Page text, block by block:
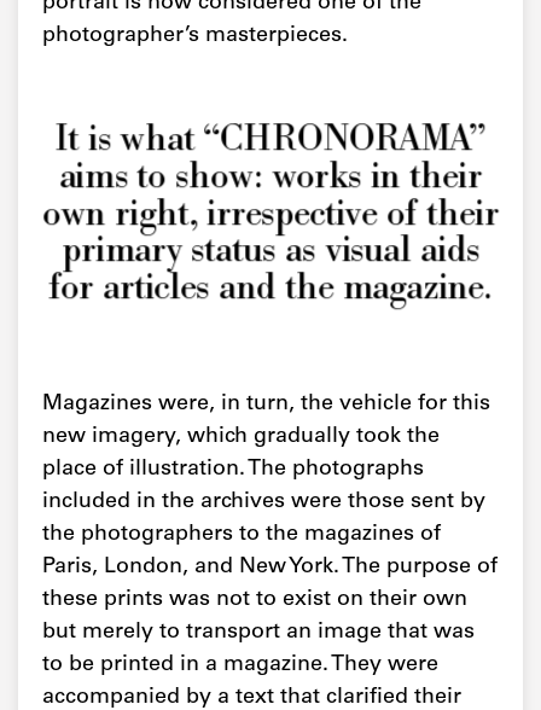
photographer’s masterpieces.
It is what “CHRONORAMA”
aims to show: works in their
own right, irrespective of their
primary status as visual aids
for articles and the magazine.
Magazines were, in turn, the vehicle for this
new imagery, which gradually took the
place of illustration. The photographs
included in the archives were those sent by
the photographers to the magazines of
Paris, London, and New York. The purpose of
these prints was not to exist on their own
but merely to transport an image that was
to be printed in a magazine. They were
accompanied by a text that clarified their